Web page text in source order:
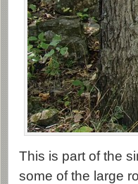
This is part of the
some of the large